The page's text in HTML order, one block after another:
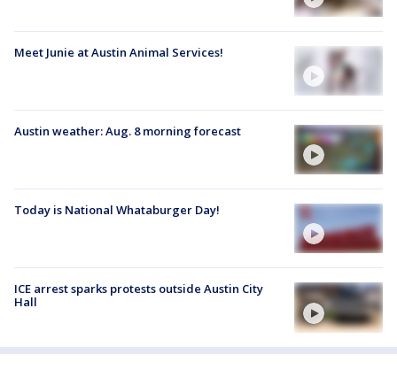
Meet Junie at Austin Animal Services!
Austin weather: Aug. 8 morning forecast
Today is National Whataburger Day!
ICE arrest sparks protests outside Austin City
Hall